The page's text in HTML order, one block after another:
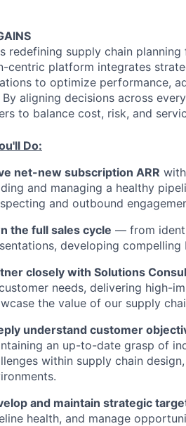
redefining supply chain
centric platform integrates
to optimize performance,
aligning decisions across
to balance cost, risk, and
Do:
net-new subscription ARR
and managing a healthy
and outbound
the full sales cycle — from
developing
closely with Solutions
needs, delivering high-
the value of our supply
understand customer
an up-to-date grasp of
within supply chain
and maintain strategic
health, and manage